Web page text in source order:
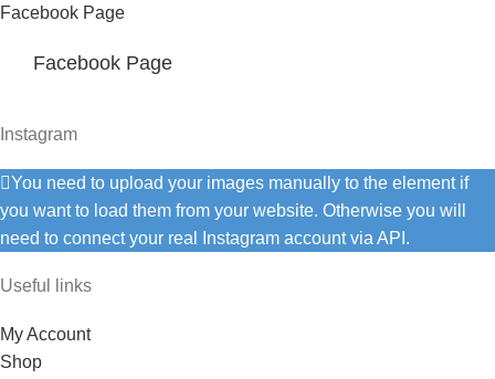
Facebook Page
Facebook Page
Instagram
You need to upload your images manually to the element if
you want to load them from your website. Otherwise you will
need to connect your real Instagram account via API.
Useful links
My Account
Shop